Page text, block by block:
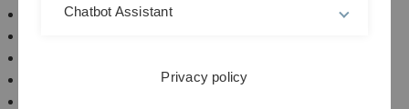
Winter Semester 2016/2017
Summer Semester 2015
Chatbot Assistant
Privacy policy